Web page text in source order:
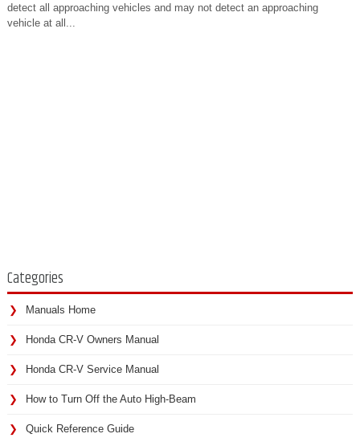
detect all approaching vehicles and may not detect an approaching
vehicle at all...
Categories
Manuals Home
Honda CR-V Owners Manual
Honda CR-V Service Manual
How to Turn Off the Auto High-Beam
Quick Reference Guide